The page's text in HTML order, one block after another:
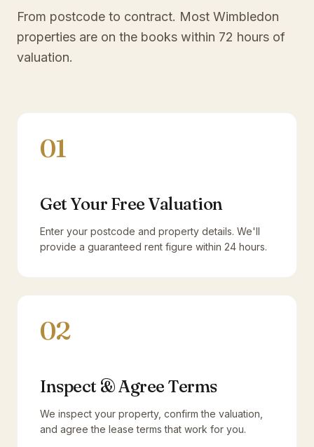
From postcode to contract. Most Wimbledon
properties are on the books within 72 hours of
valuation.
01
Get Your Free Valuation
Enter your postcode and property details. We'll
provide a guaranteed rent figure within 24 hours.
02
Inspect & Agree Terms
We inspect your property, confirm the valuation,
and agree the lease terms that work for you.